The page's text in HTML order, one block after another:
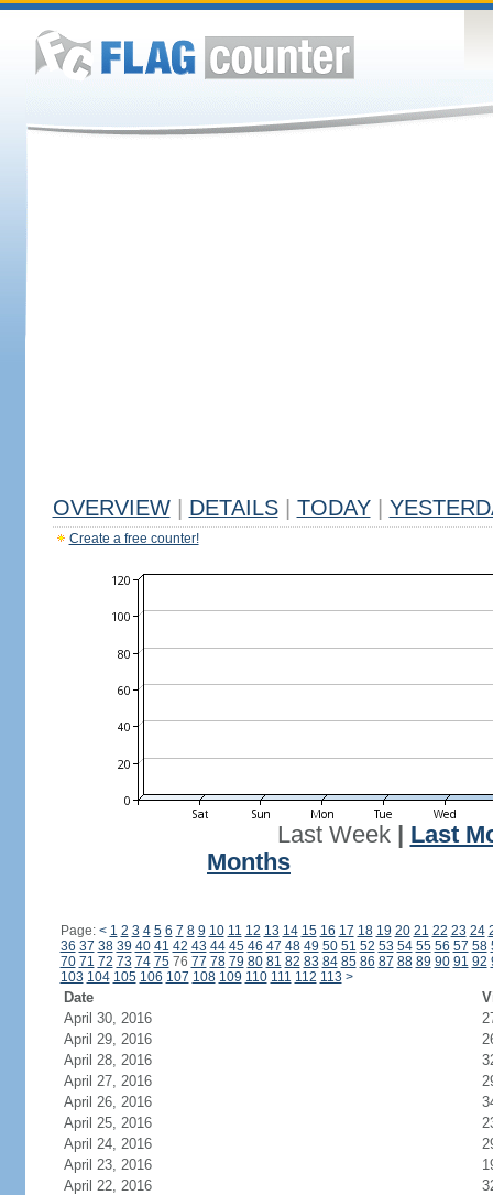
OVERVIEW DETAILS TODAY
Create a free counter!
Last Week| Last
Months
Page: < 1 2 3 4 5 6 7 8 9 10 11 12 13 14 15 16 17 18 19 20 21 22 23 24
36 37 38 39 40 41 42 43 44 45 46 47 48 49 50 51 52 53 54 55 56 57 58
70 71 72 73 74 7576 77 78 79 80 81 82 83 84 85 86 87 88 89 90 91 92
103 104 105 106 107 108 109 110 111 112 113 >
Date
April 30, 2016
April 29, 2016
April 28, 2016
April 27, 2016
April 26, 2016
April 25, 2016
April 24, 2016
April 23, 2016
April 22, 2016